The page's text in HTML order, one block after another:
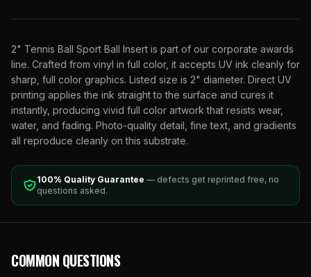
2" Tennis Ball Sport Ball Insert is part of our corporate awards
line. Crafted from vinyl in full color, it accepts UV ink cleanly for
sharp, full color graphics. Listed size is 2" diameter. Direct UV
printing applies the ink straight to the surface and cures it
instantly, producing vivid full color artwork that resists wear,
water, and fading. Photo-quality detail, fine text, and gradients
all reproduce cleanly on this substrate.
100% Quality Guarantee — defects get reprinted free, no
questions asked.
COMMON QUESTIONS